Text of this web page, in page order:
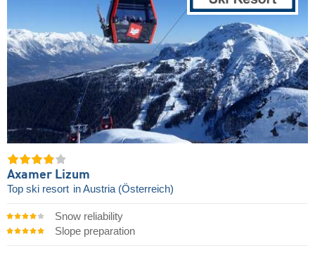
Axamer Lizum
Top ski resort in Austria (Österreich)
Snow reliability
Slope preparation